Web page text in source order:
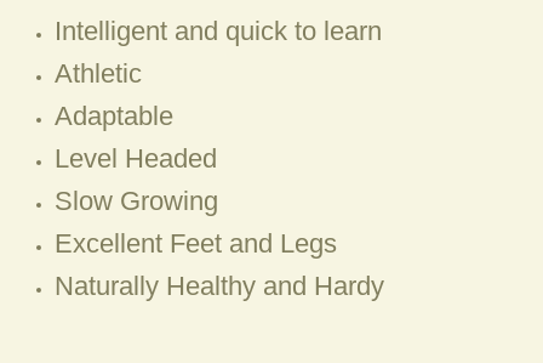
Mare Lady (Widowmaker X Yankee
Mare Mistico (Foundation)
Mare Sioux (Mestengo's Cherokee
Mare Sneakers ( Pawnee X Spirt
Intelligent and quick to learn
Athletic
Adaptable
Level Headed
Slow Growing
Excellent Feet and Legs
Naturally Healthy and Hardy